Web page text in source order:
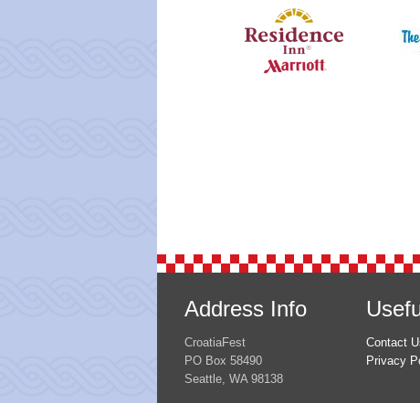
Address Info
CroatiaFest
PO Box 58490
Seattle, WA 98138
Contact
Privacy